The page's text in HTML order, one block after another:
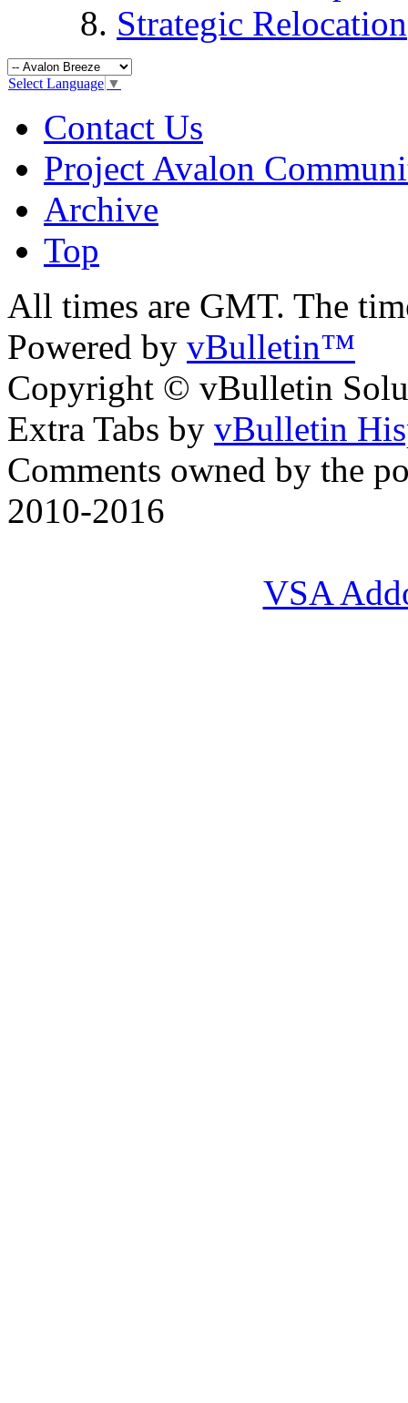
Strategic Relocation
Select Language ▼
Contact Us
Project Avalon
Archive
Top
All times are GMT. The
Powered by vBulletin™
Copyright © vBulletin
Extra Tabs by vBulletin
Comments owned by the
2010-2016
VSA